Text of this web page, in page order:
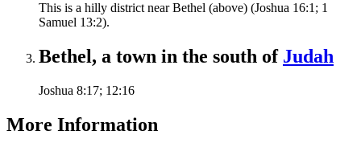
This is a hilly district near Bethel (above) (Joshua 16:1; 1
Samuel 13:2).
Bethel, a town in the south of Judah
Joshua 8:17; 12:16
More Information